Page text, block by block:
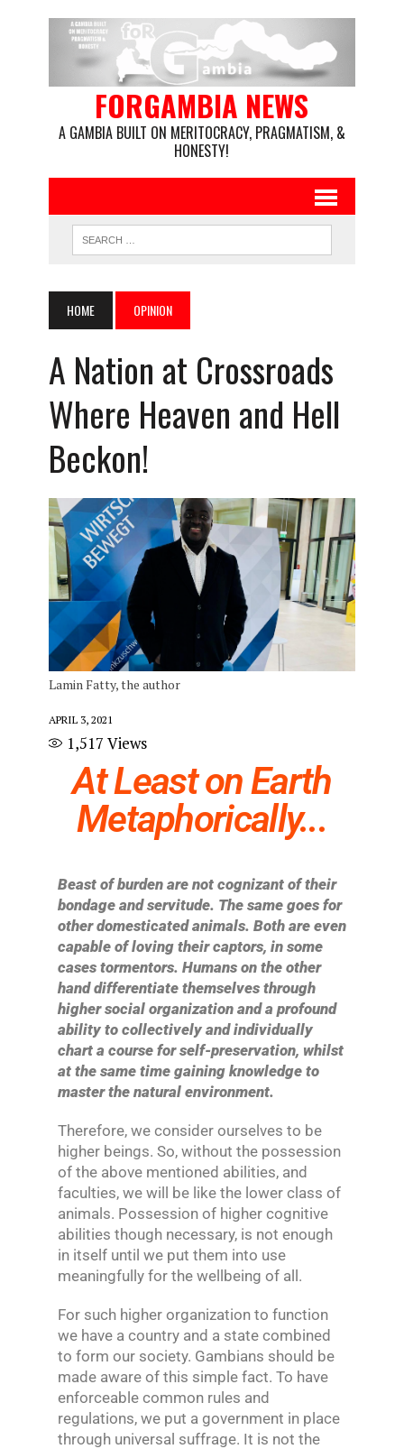
FORGAMBIA NEWS
A GAMBIA BUILT ON MERITOCRACY, PRAGMATISM, &
HONESTY!
HOME OPINION
A Nation at Crossroads
Where Heaven and Hell
Beckon!
Lamin Fatty, the author
APRIL 3, 2021
1,517 Views
At Least on Earth
Metaphorically...
Beast of burden are not cognizant of their
bondage and servitude. The same goes for
other domesticated animals. Both are even
capable of loving their captors, in some
cases tormentors. Humans on the other
hand differentiate themselves through
higher social organization and a profound
ability to collectively and individually
chart a course for self-preservation, whilst
at the same time gaining knowledge to
master the natural environment.
Therefore, we consider ourselves to be
higher beings. So, without the possession
of the above mentioned abilities, and
faculties, we will be like the lower class of
animals. Possession of higher cognitive
abilities though necessary, is not enough
in itself until we put them into use
meaningfully for the wellbeing of all.
For such higher organization to function
we have a country and a state combined
to form our society. Gambians should be
made aware of this simple fact. To have
enforceable common rules and
regulations, we put a government in place
through universal suffrage. It is not the